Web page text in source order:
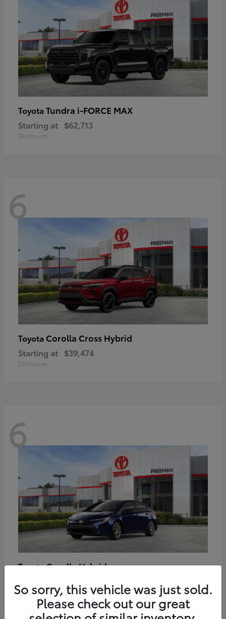
Toyota Tundra i-FORCE MAX
Starting at $62,713
Disclosure
6
Toyota Corolla Cross Hybrid
Starting at $39,474
Disclosure
6
ToyotaCorolla Hybrid
Disclosure
So sorry, this vehicle was just sold.
Please check out our great